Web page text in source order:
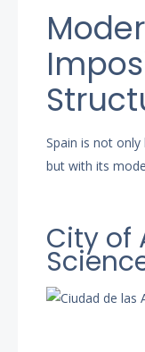
Spain is not
but with its
City of